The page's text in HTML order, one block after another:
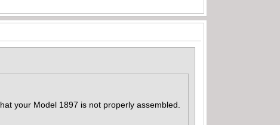
your Model 1897 is not properly assembled.